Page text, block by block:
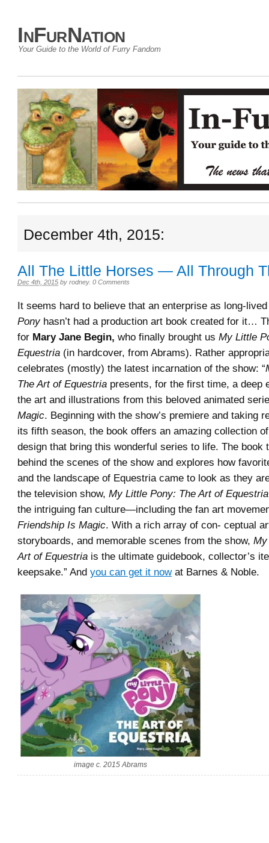
InFurNation
Your Guide to the World of Furry Fandom
December 4th, 2015:
All The Little Horses — All Through
Dec 4th, 2015 by rodney. 0 Comments
It seems hard to believe that an enterprise as long-
Ponyhasn’t had a production art book created for it…
for Mary Jane Begin, who finally brought us My Little
Equestria (in hardcover, from Abrams). Rather
celebrates (mostly) the latest incarnation of the show: “
The Art of Equestria presents, for the first time, a deep
the art and illustrations from this beloved animated
Magic. Beginning with the show’s premiere and taking
its fifth season, the book offers an amazing collection
design that bring this wonderful series to life. The book
behind the scenes of the show and explores how
and the landscape of Equestria came to look as they
the television show, My Little Pony: The Art of Equestria
the intriguing fan culture—including the fan art
Friendship Is Magic. With a rich array of con- ceptual
storyboards, and memorable scenes from the show,
Art of Equestria is the ultimate guidebook, collector’s
keepsake.” And you can get it nowat Barnes & Noble.
image c. 2015 Abrams